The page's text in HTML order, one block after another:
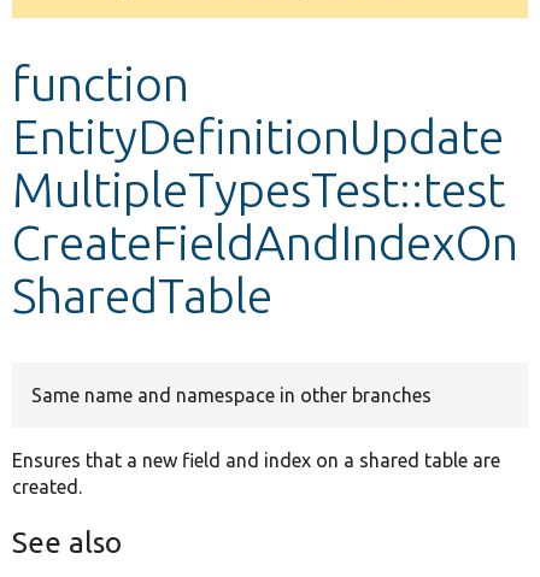
message
function
EntityDefinitionUpdate
MultipleTypesTest::test
CreateFieldAndIndexOn
SharedTable
Same name and namespace in other branches
Ensures that a new field and index on a shared table are
created.
See also